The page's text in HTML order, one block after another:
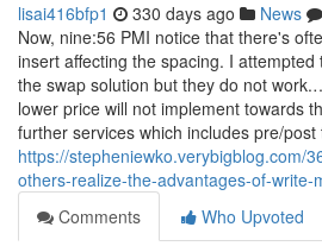
lisai416bfp1 330 days ago News
Now, nine:56 PMI notice that there's
insert affecting the spacing. I
the swap solution but they do not
lower price will not implement towards
further services which includes pre/post
https://stepheniewko.verybigblog.com/
others-realize-the-advantages-of-write-
Comments
Who Upvoted